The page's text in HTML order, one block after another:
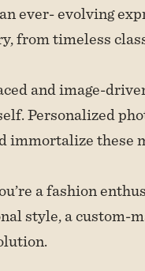
ever- evolving
from timeless
and image-
Personalized
immortalize these
a fashion
style, a custom-